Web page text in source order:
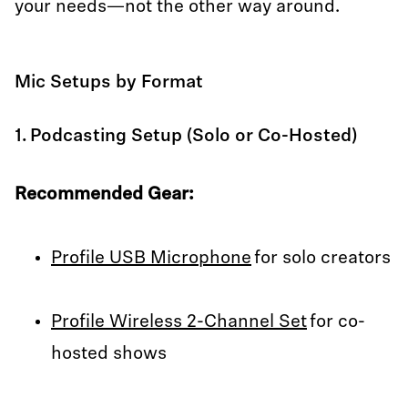
your needs—not the other way around.
Mic Setups by Format
1. Podcasting Setup (Solo or Co-Hosted)
Recommended Gear:
Profile USB Microphone for solo creators
Profile Wireless 2-Channel Setfor co-
hosted shows